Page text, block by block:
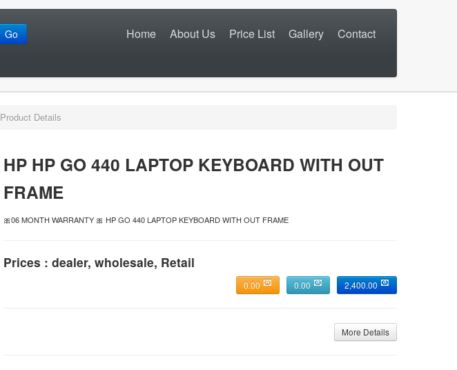
Go Home About Us Price List Gallery Contact
Product Details
HP HP GO 440 LAPTOP KEYBOARD WITH OUT
FRAME
🎀06 MONTH WARRANTY 🎀 HP GO 440 LAPTOP KEYBOARD WITH OUT FRAME
Prices : dealer, wholesale, Retail
2,400.00
0.00
0.00
More Details